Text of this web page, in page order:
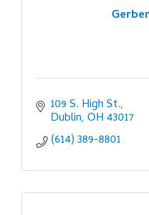
109 S. High St.
Dublin OH 43017
(614) 389-8801